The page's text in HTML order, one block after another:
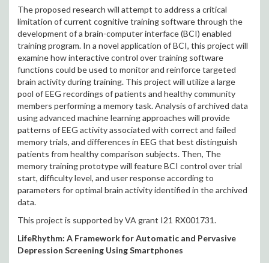
The proposed research will attempt to address a critical
limitation of current cognitive training software through the
development of a brain-computer interface (BCI) enabled
training program. In a novel application of BCI, this project will
examine how interactive control over training software
functions could be used to monitor and reinforce targeted
brain activity during training. This project will utilize a large
pool of EEG recordings of patients and healthy community
members performing a memory task. Analysis of archived data
using advanced machine learning approaches will provide
patterns of EEG activity associated with correct and failed
memory trials, and differences in EEG that best distinguish
patients from healthy comparison subjects. Then, The
memory training prototype will feature BCI control over trial
start, difficulty level, and user response according to
parameters for optimal brain activity identified in the archived
data.
This project is supported by VA grant I21 RX001731.
LifeRhythm: A Framework for Automatic and Pervasive
Depression Screening Using Smartphones